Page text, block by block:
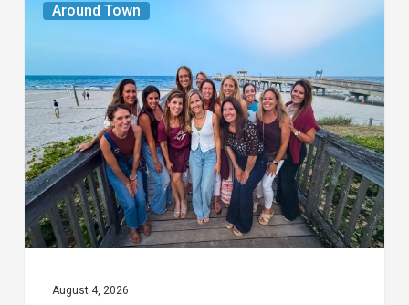
Around Town
Seasons
Share
August 4, 2026